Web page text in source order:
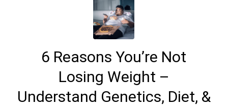
6 Reasons You’re Not
Losing Weight –
Understand Genetics, Diet, &